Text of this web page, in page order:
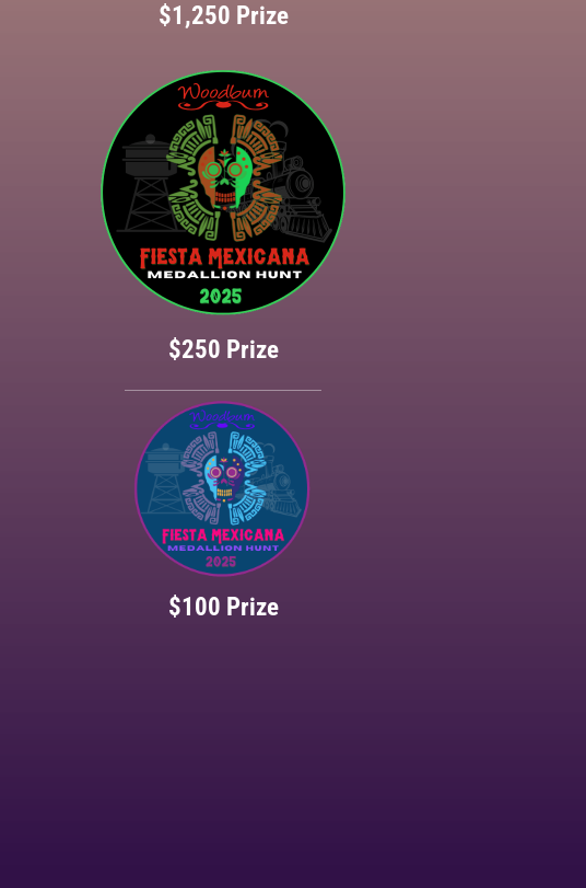
$1,250 Prize
$250 Prize
$100 Prize